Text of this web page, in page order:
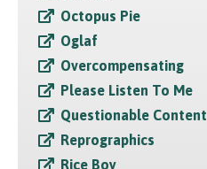
Octopus Pie
Oglaf
Overcompensating
Please Listen To Me
Questionable Content
Reprographics
Rice Boy